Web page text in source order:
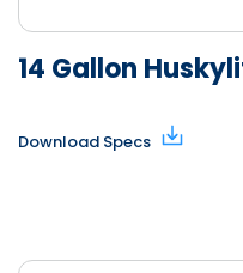
14 Gallon
Download Specs